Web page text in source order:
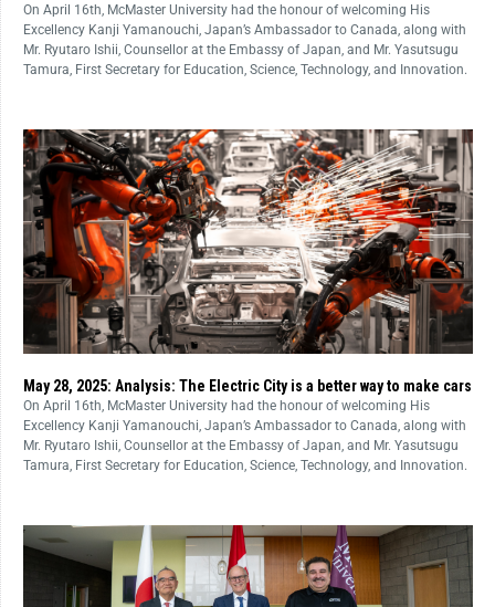
On April 16th, McMaster University had the honour of welcoming His
Excellency Kanji Yamanouchi, Japan’s Ambassador to Canada, along with
Mr. Ryutaro Ishii, Counsellor at the Embassy of Japan, and Mr. Yasutsugu
Tamura, First Secretary for Education, Science, Technology, and Innovation.
May 28, 2025: Analysis: The Electric City is a better way to make cars
On April 16th, McMaster University had the honour of welcoming His
Excellency Kanji Yamanouchi, Japan’s Ambassador to Canada, along with
Mr. Ryutaro Ishii, Counsellor at the Embassy of Japan, and Mr. Yasutsugu
Tamura, First Secretary for Education, Science, Technology, and Innovation.